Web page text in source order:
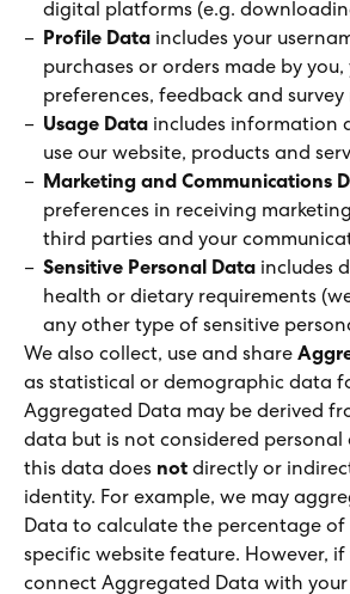
digital platforms (e.g.
Profile Data includes your
purchases or orders made by you,
preferences, feedback and survey
Usage Data includes information
use our website, products and
Marketing and Communications
preferences in receiving
third parties and your
Sensitive Personal Data includes
health or dietary requirements
any other type of sensitive
We also collect, use and share
as statistical or demographic data
Aggregated Data may be derived
data but is not considered personal
this data does not directly or
identity. For example, we may
Data to calculate the percentage of
specific website feature. However,
connect Aggregated Data with